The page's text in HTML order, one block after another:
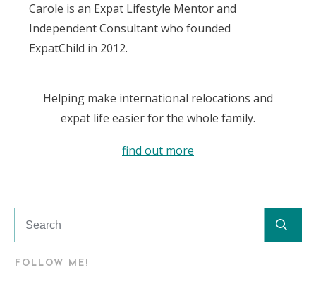
Carole is an Expat Lifestyle Mentor and
Independent Consultant who founded
ExpatChild in 2012.
Helping make international relocations and
expat life easier for the whole family.
find out more
FOLLOW ME!